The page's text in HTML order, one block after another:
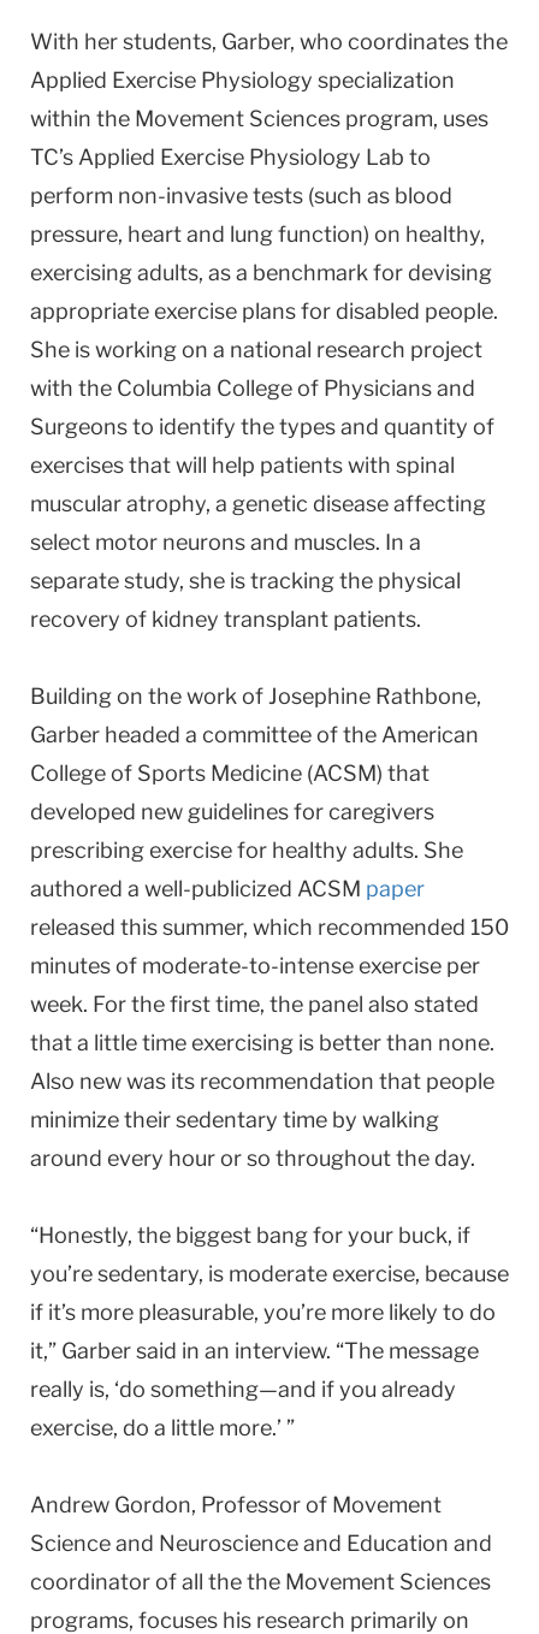
With her students, Garber, who coordinates the
Applied Exercise Physiology specialization
within the Movement Sciences program, uses
TC’s Applied Exercise Physiology Lab to
perform non-invasive tests (such as blood
pressure, heart and lung function) on healthy,
exercising adults, as a benchmark for devising
appropriate exercise plans for disabled people.
She is working on a national research project
with the Columbia College of Physicians and
Surgeons to identify the types and quantity of
exercises that will help patients with spinal
muscular atrophy, a genetic disease affecting
select motor neurons and muscles. In a
separate study, she is tracking the physical
recovery of kidney transplant patients.
Building on the work of Josephine Rathbone,
Garber headed a committee of the American
College of Sports Medicine (ACSM) that
developed new guidelines for caregivers
prescribing exercise for healthy adults. She
authored a well-publicized ACSM paper
released this summer, which recommended 150
minutes of moderate-to-intense exercise per
week. For the first time, the panel also stated
that a little time exercising is better than none.
Also new was its recommendation that people
minimize their sedentary time by walking
around every hour or so throughout the day.
“Honestly, the biggest bang for your buck, if
you’re sedentary, is moderate exercise, because
if it’s more pleasurable, you’re more likely to do
it,” Garber said in an interview. “The message
really is, ‘do something—and if you already
exercise, do a little more.’ ”
Andrew Gordon, Professor of Movement
Science and Neuroscience and Education and
coordinator of all the the Movement Sciences
programs, focuses his research primarily on